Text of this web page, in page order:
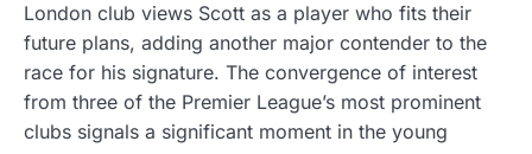
London club views Scott as a player who fits their
future plans, adding another major contender to the
race for his signature. The convergence of interest
from three of the Premier League’s most prominent
clubs signals a significant moment in the young